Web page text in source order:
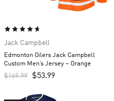
Jack Campbell
Edmonton Oilers Jack Campbell
Custom Men’s Jersey – Orange
$169.99 $53.99